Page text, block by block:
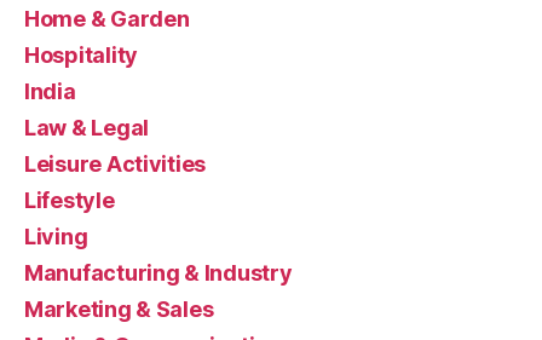
Home & Garden
Hospitality
India
Law & Legal
Leisure Activities
Lifestyle
Living
Manufacturing & Industry
Marketing & Sales